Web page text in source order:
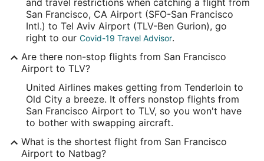
Time Zone:
America/Los_Angeles
TLV Address & GPS
Address:
Tel Aviv-Yafo ,
Israel
IATA Code:
San Francisco, CA Airport (SFO-San Francisco
Intl.) to Tel Aviv Airport (TLV-Ben Gurion), go
right to our Covid-19 Travel Advisor.
Are there non-stop flights from San Francisco
Airport to TLV?
United Airlines makes getting from Tenderloin to
Old City a breeze. It offers nonstop flights from
San Francisco Airport to TLV, so you won't have
to bother with swapping aircraft.
What is the shortest flight from San Francisco
Airport to Natbag?